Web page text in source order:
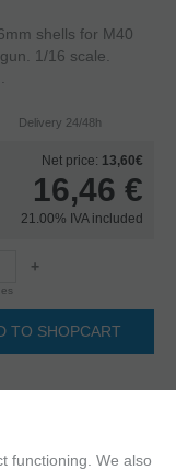
shells for M40
1/16 scale.
Delivery 24/48h
Net price: 13,60€
16,46 €
21.00% IVA included
+
TO SHOPCART
products you added to
aprox.
functioning. We also